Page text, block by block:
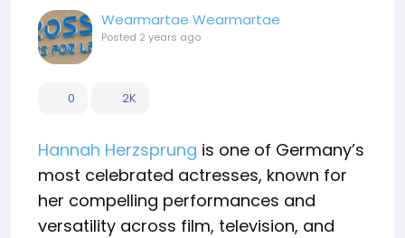
Wearmartae Wearmartae
Posted 2 years ago
0 2K
Hannah Herzsprung is one of Germany’s
most celebrated actresses, known for
her compelling performances and
versatility across film, television, and